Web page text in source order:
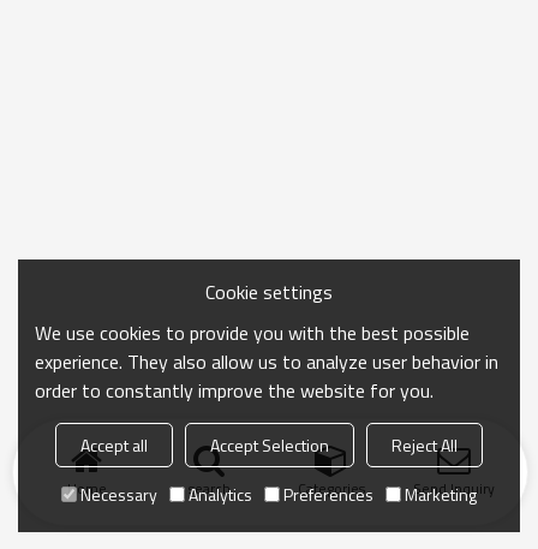
Home search Categories Send Inquiry
Cookie settings
We use cookies to provide you with the best possible
experience. They also allow us to analyze user behavior in
order to constantly improve the website for you.
Accept all Accept Selection
Reject All
Necessary
Analytics Preferences Marketing